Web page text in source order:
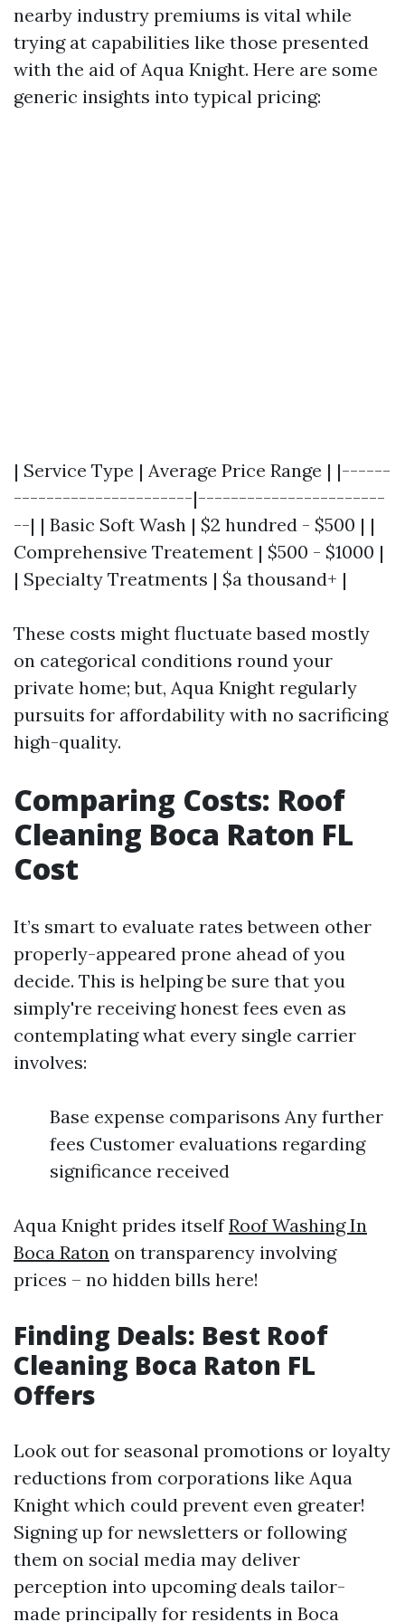
nearby industry premiums is vital while
trying at capabilities like those presented
with the aid of Aqua Knight. Here are some
generic insights into typical pricing:
| Service Type | Average Price Range | |------
----------------------|-----------------------
--| | Basic Soft Wash | $2 hundred - $500 | |
Comprehensive Treatement | $500 - $1000 |
| Specialty Treatments | $a thousand+ |
These costs might fluctuate based mostly
on categorical conditions round your
private home; but, Aqua Knight regularly
pursuits for affordability with no sacrificing
high-quality.
Comparing Costs: Roof
Cleaning Boca Raton FL
Cost
It’s smart to evaluate rates between other
properly-appeared prone ahead of you
decide. This is helping be sure that you
simply're receiving honest fees even as
contemplating what every single carrier
involves:
Base expense comparisons Any further
fees Customer evaluations regarding
significance received
Aqua Knight prides itselfRoof Washing In
Boca Raton on transparency involving
prices – no hidden bills here!
Finding Deals: Best Roof
Cleaning Boca Raton FL
Offers
Look out for seasonal promotions or loyalty
reductions from corporations like Aqua
Knight which could prevent even greater!
Signing up for newsletters or following
them on social media may deliver
perception into upcoming deals tailor-
made principally for residents in Boca